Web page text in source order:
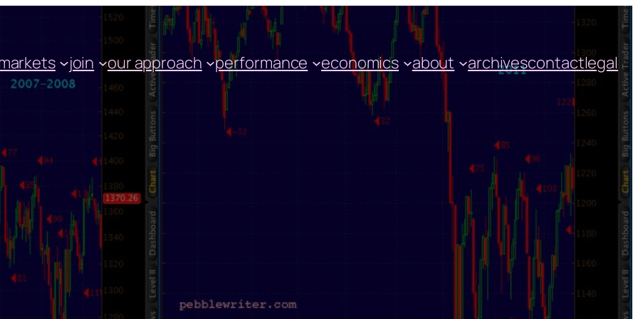
join our approach performance economics about archivescontactlegal